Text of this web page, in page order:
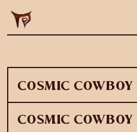
COSMIC COWBOY
COSMIC